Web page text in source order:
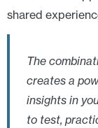
shared
The
creates a
insights in
to test,